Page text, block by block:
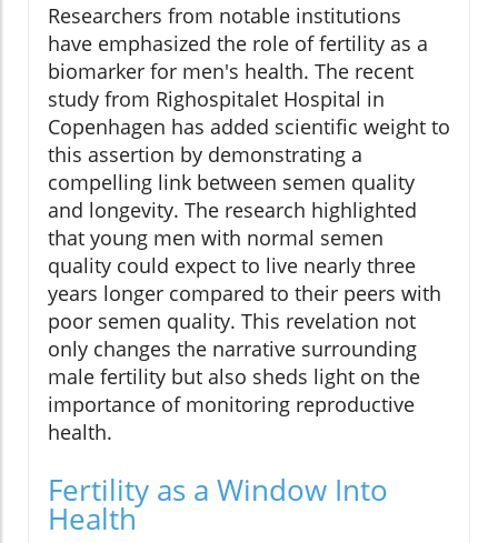
Researchers from notable institutions
have emphasized the role of fertility as a
biomarker for men's health. The recent
study from Righospitalet Hospital in
Copenhagen has added scientific weight to
this assertion by demonstrating a
compelling link between semen quality
and longevity. The research highlighted
that young men with normal semen
quality could expect to live nearly three
years longer compared to their peers with
poor semen quality. This revelation not
only changes the narrative surrounding
male fertility but also sheds light on the
importance of monitoring reproductive
health.
Fertility as a Window Into
Health